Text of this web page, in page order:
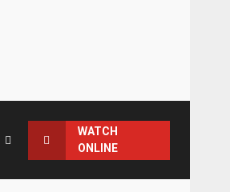
WATCH
ONLINE